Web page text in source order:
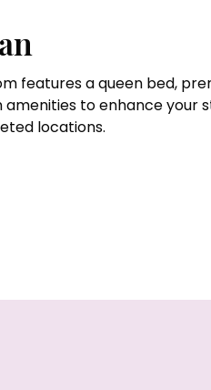
features a queen bed,
to enhance your
locations.